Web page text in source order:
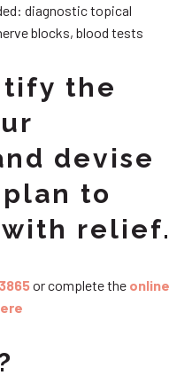
diagnostic topical
blocks, blood tests
the
devise
to
relief.
or complete the online